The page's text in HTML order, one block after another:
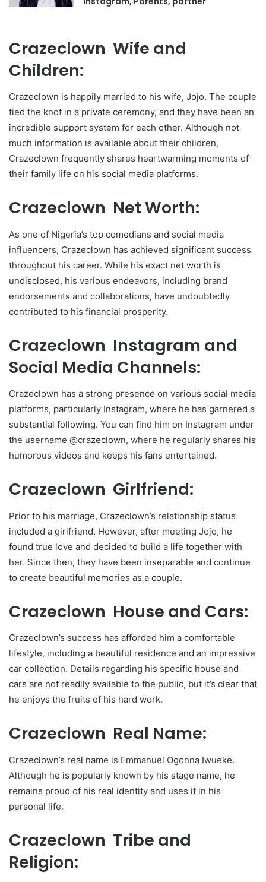
Crazeclown Wife and
Children:
Crazeclown is happily married to his wife, Jojo. The couple
tied the knot in a private ceremony, and they have been an
incredible support system for each other. Although not
much information is available about their children,
Crazeclown frequently shares heartwarming moments of
their family life on his social media platforms.
Crazeclown Net Worth:
As one of Nigeria’s top comedians and social media
influencers, Crazeclown has achieved significant success
throughout his career. While his exact net worth is
undisclosed, his various endeavors, including brand
endorsements and collaborations, have undoubtedly
contributed to his financial prosperity.
Crazeclown Instagram and
Social Media Channels:
Crazeclown has a strong presence on various social media
platforms, particularly Instagram, where he has garnered a
substantial following. You can find him on Instagram under
the username @crazeclown, where he regularly shares his
humorous videos and keeps his fans entertained.
Crazeclown Girlfriend:
Prior to his marriage, Crazeclown’s relationship status
included a girlfriend. However, after meeting Jojo, he
found true love and decided to build a life together with
her. Since then, they have been inseparable and continue
to create beautiful memories as a couple.
Crazeclown House and Cars:
Crazeclown’s success has afforded him a comfortable
lifestyle, including a beautiful residence and an impressive
car collection. Details regarding his specific house and
cars are not readily available to the public, but it’s clear that
he enjoys the fruits of his hard work.
Crazeclown Real Name:
Crazeclown’s real name is Emmanuel Ogonna Iwueke.
Although he is popularly known by his stage name, he
remains proud of his real identity and uses it in his
personal life.
Crazeclown Tribe and
Religion: